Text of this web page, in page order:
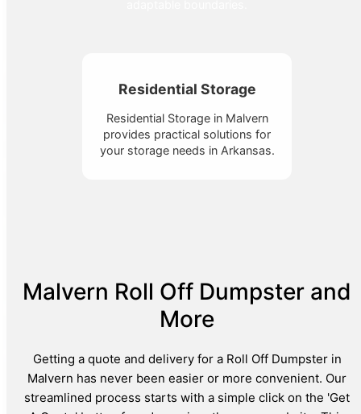
Residential Storage
Residential Storage in Malvern
provides practical solutions for
your storage needs in Arkansas.
Malvern Roll Off Dumpster and
More
Getting a quote and delivery for a Roll Off Dumpster in
Malvern has never been easier or more convenient. Our
streamlined process starts with a simple click on the 'Get